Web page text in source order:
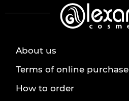
About us
Terms of online purchase
How to order